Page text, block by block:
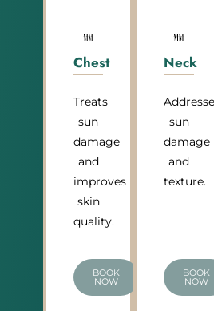
Chest
Treats
sun
damage
and
improves
skin
quality.
BOOK
NOW
Neck
sun
damage
and
texture.
BOOK
NOW